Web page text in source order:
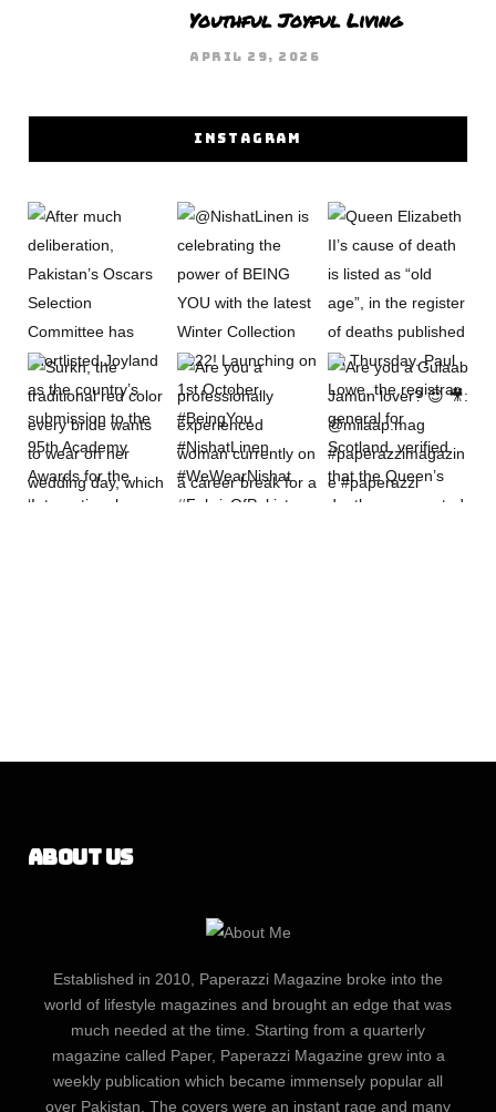
Youthful Joyful Living
APRIL 29, 2026
INSTAGRAM
About Us
Established in 2010, Paperazzi Magazine broke into the
world of lifestyle magazines and brought an edge that was
much needed at the time. Starting from a quarterly
magazine called Paper, Paperazzi Magazine grew into a
weekly publication which became immensely popular all
over Pakistan. The covers were an instant rage and many